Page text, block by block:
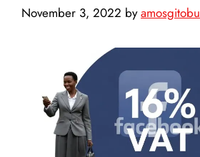
November 3, 2022 byamosgitobu